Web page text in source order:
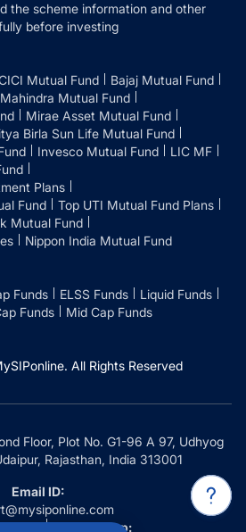
the scheme information and other
before investing
Mutual Fund
Bajaj Mutual Fund
Mahindra Mutual Fund
Mirae Asset Mutual Fund
Birla Sun Life Mutual Fund
Invesco Mutual Fund
LIC MF
Plans
Fund
Top UTI Mutual Fund Plans
Mutual Fund
Nippon India Mutual Fund
Funds ELSS Funds
Liquid Funds
Funds Mid Cap Funds
All Rights Reserved
Floor, Plot No. G1-96 A 97, Udhyog
Rajasthan, India 313001
Email ID:
at:
Whatsapp: